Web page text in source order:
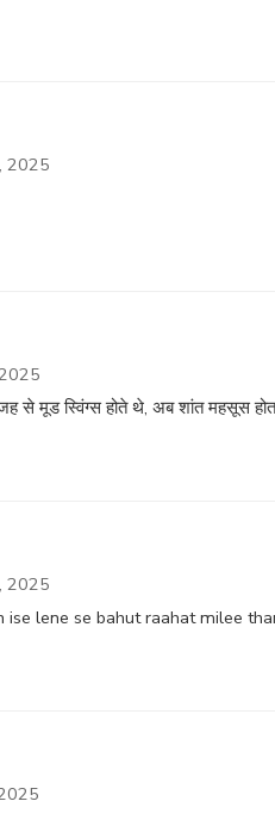
2025
से मूड स्विंग्स होते थे, अब शांत महसूस
2025
ise lene se bahut raahat milee